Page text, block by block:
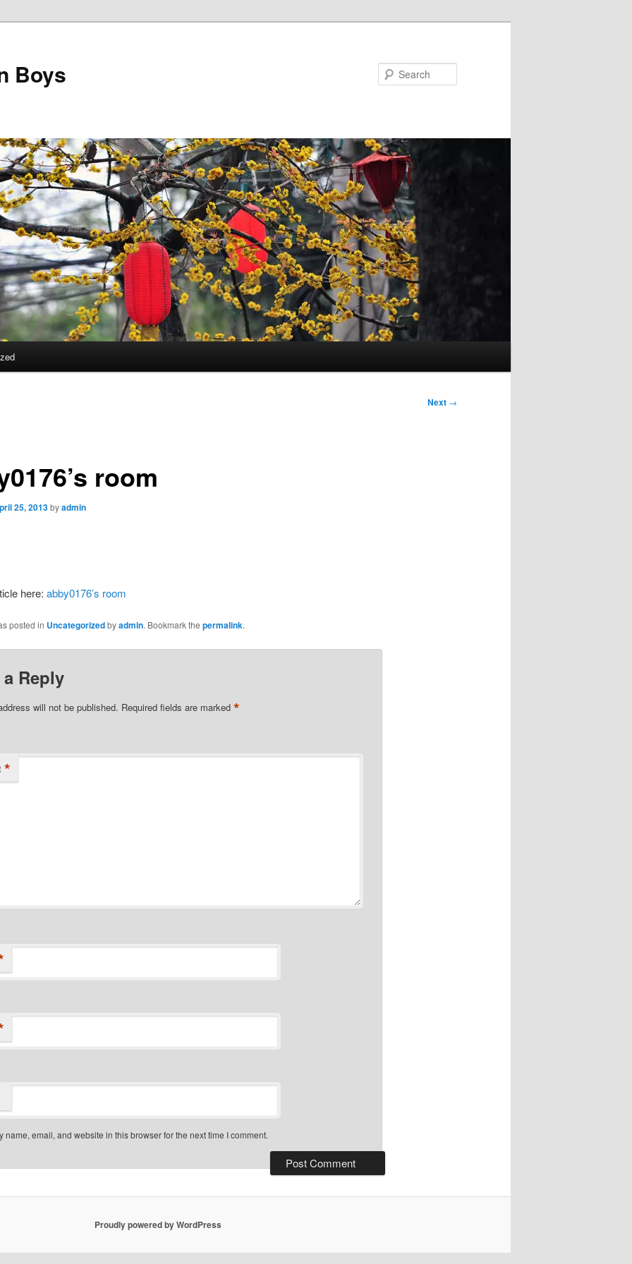
Boys
Next →
room
25, 2013byadmin
here: abby0176’s room
posted in Uncategorizedbyadmin. Bookmark the permalink.
a Reply
will not be published. Required fields are marked *
*
name, email, and website in this browser for the next time I comment.
Proudly powered by WordPress